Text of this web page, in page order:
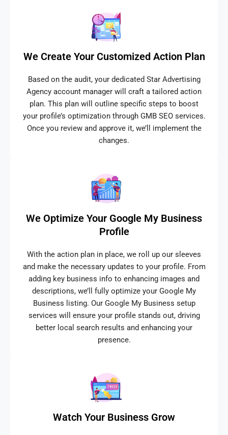
We Create Your Customized Action Plan
Based on the audit, your dedicated Star Advertising
Agency account manager will craft a tailored action
plan. This plan will outline specific steps to boost
your profile’s optimization through GMB SEO services.
Once you review and approve it, we’ll implement the
changes.
We Optimize Your Google My Business
Profile
With the action plan in place, we roll up our sleeves
and make the necessary updates to your profile. From
adding key business info to enhancing images and
descriptions, we’ll fully optimize your Google My
Business listing. Our Google My Business setup
services will ensure your profile stands out, driving
better local search results and enhancing your
presence.
Watch Your Business Grow